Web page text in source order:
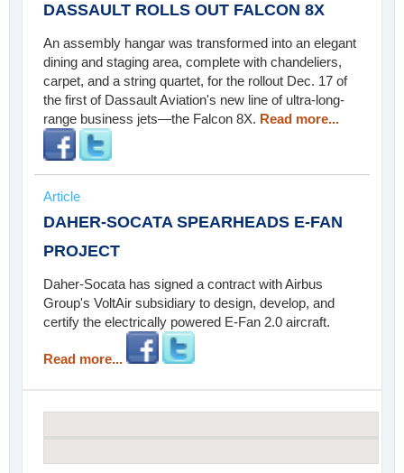
DASSAULT ROLLS OUT FALCON 8X
An assembly hangar was transformed into an elegant
dining and staging area, complete with chandeliers,
carpet, and a string quartet, for the rollout Dec. 17 of
the first of Dassault Aviation's new line of ultra-long-
range business jets—the Falcon 8X. Read more...
Article
DAHER-SOCATA SPEARHEADS E-FAN
PROJECT
Daher-Socata has signed a contract with Airbus
Group's VoltAir subsidiary to design, develop, and
certify the electrically powered E-Fan 2.0 aircraft.
Read more...